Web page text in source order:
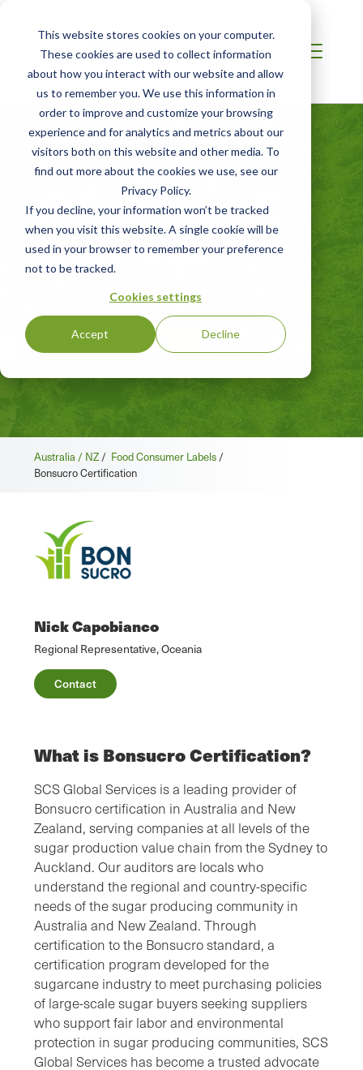
This website stores cookies on your computer.
These cookies are used to collect information
about how you interact with our website and allow
us to remember you. We use this information in
order to improve and customize your browsing
experience and for analytics and metrics about our
visitors both on this website and other media. To
find out more about the cookies we use, see our
Privacy Policy.
If you decline, your information won’t be tracked
when you visit this website. A single cookie will be
used in your browser to remember your preference
not to be tracked.
Cookies settings
Accept Decline
AUSTRALIA / NZ
Bonsucro
Certification
Sustainable Sugarcane Initiative
GET STARTED
Australia / NZ/ Food Consumer Labels /
Bonsucro Certification
Nick Capobianco
Regional Representative, Oceania
Contact
What is Bonsucro Certification?
SCS Global Services is a leading provider of
Bonsucro certification in Australia and New
Zealand, serving companies at all levels of the
sugar production value chain from the Sydney to
Auckland. Our auditors are locals who
understand the regional and country-specific
needs of the sugar producing community in
Australia and New Zealand. Through
certification to the Bonsucro standard, a
certification program developed for the
sugarcane industry to meet purchasing policies
of large-scale sugar buyers seeking suppliers
who support fair labor and environmental
protection in sugar producing communities, SCS
Global Services has become a trusted advocate